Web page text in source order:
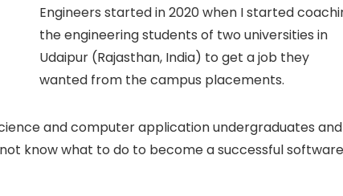
Engineers started in 2020 when I started
the engineering students of two universities in
Udaipur (Rajasthan, India) to get a job they
wanted from the campus placements.
and computer application undergraduates and
know what to do to become a successful software